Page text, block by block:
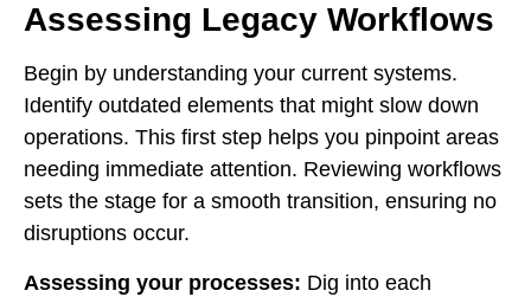
Assessing Legacy Workflows
Begin by understanding your current systems.
Identify outdated elements that might slow down
operations. This first step helps you pinpoint areas
needing immediate attention. Reviewing workflows
sets the stage for a smooth transition, ensuring no
disruptions occur.
Assessing your processes: Dig into each